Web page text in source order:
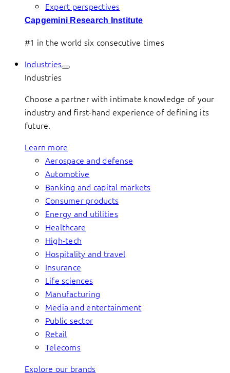
Expert perspectives
Capgemini Research Institute
#1 in the world six consecutive times
Industries
Industries
Choose a partner with intimate knowledge of your
industry and first-hand experience of defining its
future.
Learn more
Aerospace and defense
Automotive
Banking and capital markets
Consumer products
Energy and utilities
Healthcare
High-tech
Hospitality and travel
Insurance
Life sciences
Manufacturing
Media and entertainment
Public sector
Retail
Telecoms
Explore our brands